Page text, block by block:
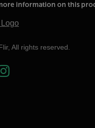
information on this
All rights reserved.